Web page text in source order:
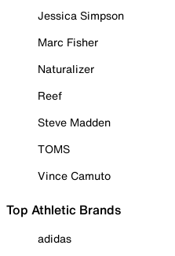
Jessica Simpson
Marc Fisher
Naturalizer
Reef
Steve Madden
TOMS
Vince Camuto
Top Athletic Brands
adidas